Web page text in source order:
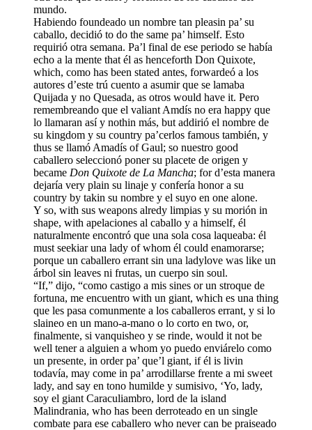
mundo.
Habiendo foundeado un nombre tan pleasin pa’ su
caballo, decidió to do the same pa’ himself. Esto
requirió otra semana. Pa’l final de ese periodo se había
echo a la mente that él as henceforth Don Quixote,
which, como has been stated antes, forwardeó a los
autores d’este trú cuento a asumir que se lamaba
Quijada y no Quesada, as otros would have it. Pero
remembreando que el valiant Amdís no era happy que
lo llamaran así y nothin más, but addirió el nombre de
su kingdom y su country pa’cerlos famous también, y
thus se llamó Amadís of Gaul; so nuestro good
caballero seleccionó poner su placete de origen y
became Don Quixote de La Mancha; for d’esta manera
dejaría very plain su linaje y confería honor a su
country by takin su nombre y el suyo en one alone.
Y so, with sus weapons alredy limpias y su morión in
shape, with apelaciones al caballo y a himself, él
naturalmente encontró que una sola cosa laqueaba: él
must seekiar una lady of whom él could enamorarse;
porque un caballero errant sin una ladylove was like un
árbol sin leaves ni frutas, un cuerpo sin soul.
“If,” dijo, “como castigo a mis sines or un stroque de
fortuna, me encuentro with un giant, which es una thing
que les pasa comunmente a los caballeros errant, y si lo
slaineo en un mano-a-mano o lo corto en two, or,
finalmente, si vanquisheo y se rinde, would it not be
well tener a alguien a whom yo puedo enviárelo como
un presente, in order pa’ que’l giant, if él is livin
todavía, may come in pa’ arrodillarse frente a mi sweet
lady, and say en tono humilde y sumisivo, ‘Yo, lady,
soy el giant Caraculiambro, lord de la island
Malindrania, who has been derroteado en un single
combate para ese caballero who never can be praiseado